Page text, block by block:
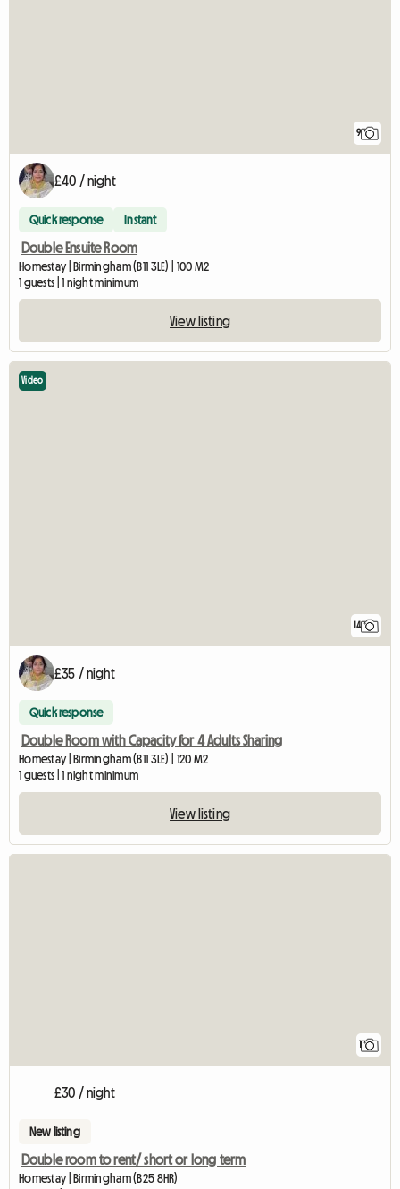
9
£40 / night
Quick response Instant
Double Ensuite Room
Homestay | Birmingham (B11 3LE) | 100 M2
1 guests | 1 night minimum
View listing
14
Video
£35 / night
Quick response
Double Room with Capacity for 4 Adults Sharing
Homestay | Birmingham (B11 3LE) | 120 M2
1 guests | 1 night minimum
View listing
1
£30 / night
New listing
Double room to rent/ short or long term
Homestay | Birmingham (B25 8HR)